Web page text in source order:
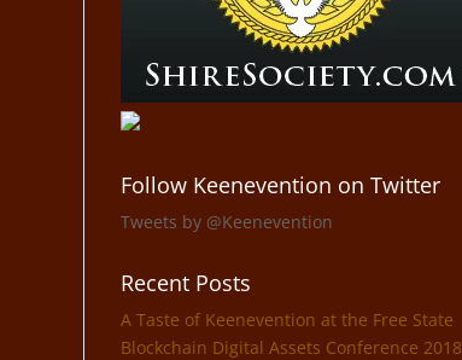
Follow Keenevention on Twitter
Tweets by @Keenevention
Recent Posts
A Taste of Keenevention at the Free State
Blockchain Digital Assets Conference 2018